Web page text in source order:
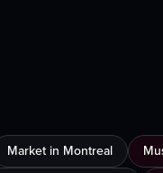
Market in Montreal